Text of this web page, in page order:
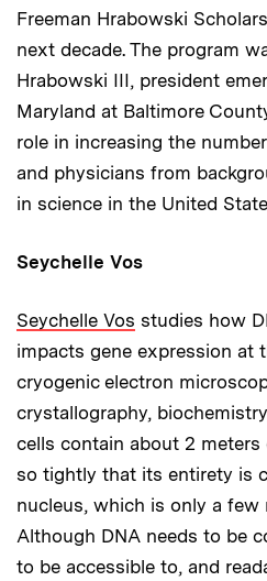
Freeman Hrabowski
next decade. The program
Hrabowski III, president
Maryland at Baltimore
role in increasing the
and physicians from
in science in the United
Seychelle Vos
Seychelle Vos studies how
impacts gene expression at
cryogenic electron
crystallography,
cells contain about 2
so tightly that its entirety is
nucleus, which is only a few
Although DNA needs to be
to be accessible to, and